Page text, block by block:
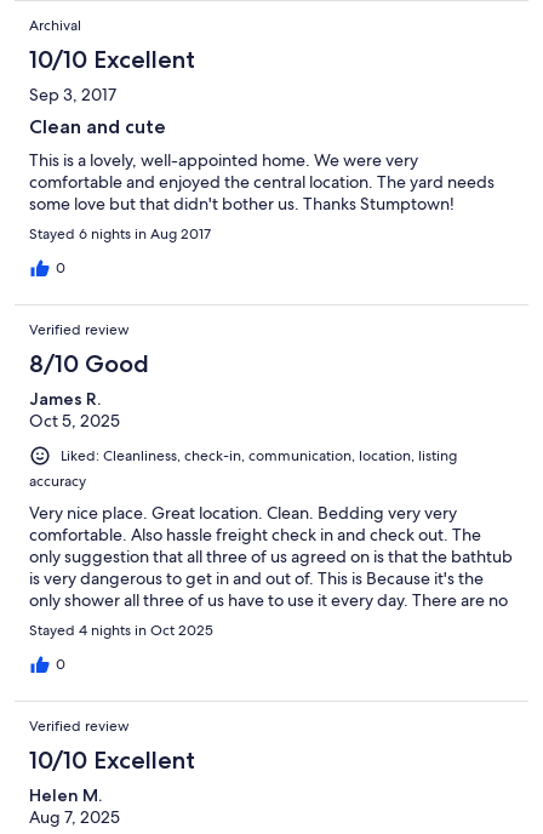
Archival
10/10 Excellent
Sep 3, 2017
Clean and cute
This is a lovely, well-appointed home. We were very
comfortable and enjoyed the central location. The yard needs
some love but that didn't bother us. Thanks Stumptown!
Stayed 6 nights in Aug 2017
0
Verified review
8/10 Good
James R.
Oct 5, 2025
Liked: Cleanliness, check-in, communication, location, listing
accuracy
Very nice place. Great location. Clean. Bedding very very
comfortable. Also hassle freight check in and check out. The
only suggestion that all three of us agreed on is that the bathtub
is very dangerous to get in and out of. This is Because it's the
only shower all three of us have to use it every day. There are no
handrails or any other sort of devices and equipment to make
the transition in and out of the bath tub safe. This really has to
be fixed.
Stayed 4 nights in Oct 2025
0
Verified review
10/10 Excellent
Helen M.
Aug 7, 2025